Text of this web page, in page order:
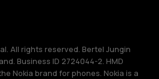
All rights reserved. Bertel Jungin
Business ID 2724044-2. HMD
Nokia brand for phones. Nokia is a